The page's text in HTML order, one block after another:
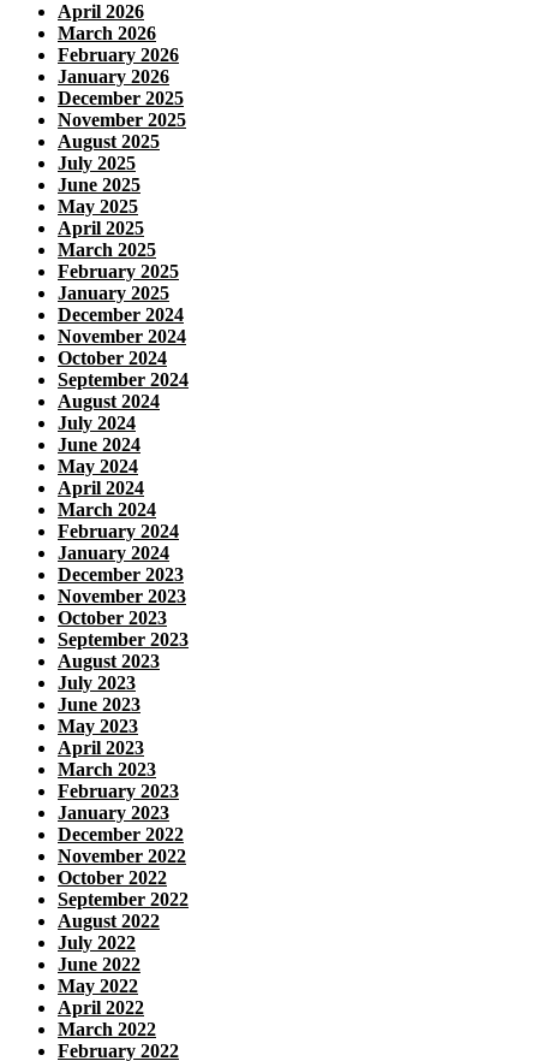
April 2026
March 2026
February 2026
January 2026
December 2025
November 2025
August 2025
July 2025
June 2025
May 2025
April 2025
March 2025
February 2025
January 2025
December 2024
November 2024
October 2024
September 2024
August 2024
July 2024
June 2024
May 2024
April 2024
March 2024
February 2024
January 2024
December 2023
November 2023
October 2023
September 2023
August 2023
July 2023
June 2023
May 2023
April 2023
March 2023
February 2023
January 2023
December 2022
November 2022
October 2022
September 2022
August 2022
July 2022
June 2022
May 2022
April 2022
March 2022
February 2022